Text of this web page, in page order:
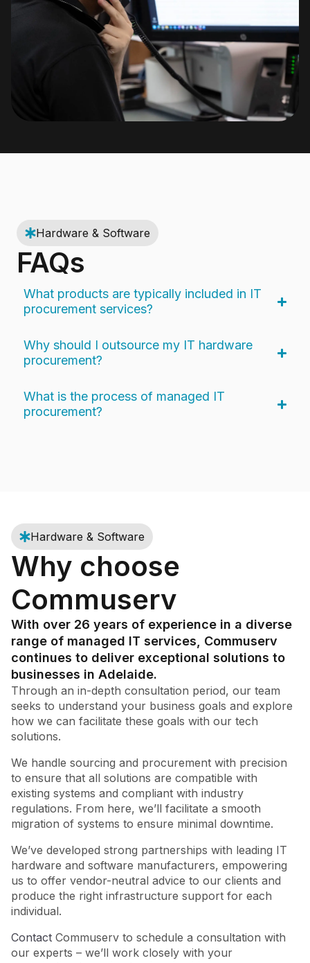
Hardware & Software
FAQs
What products are typically included in IT
procurement services?
Why should I outsource my IT hardware
procurement?
What is the process of managed IT
procurement?
Hardware & Software
Why choose
Commuserv
With over 26 years of experience in a diverse
range of managed IT services, Commuserv
continues to deliver exceptional solutions to
businesses in Adelaide.
Through an in-depth consultation period, our team
seeks to understand your business goals and explore
how we can facilitate these goals with our tech
solutions.
We handle sourcing and procurement with precision
to ensure that all solutions are compatible with
existing systems and compliant with industry
regulations. From here, we’ll facilitate a smooth
migration of systems to ensure minimal downtime.
We’ve developed strong partnerships with leading IT
hardware and software manufacturers, empowering
us to offer vendor-neutral advice to our clients and
produce the right infrastructure support for each
individual.
Contact Commuserv to schedule a consultation with
our experts – we’ll work closely with your